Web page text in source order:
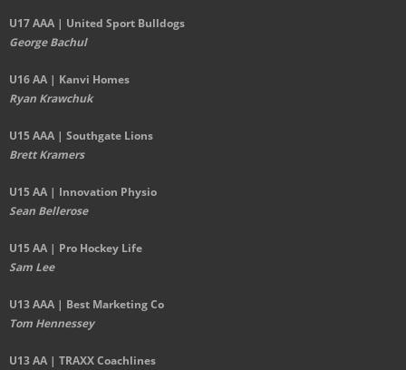
U17 AAA | United Sport Bulldogs
George Bachul
U16 AA | Kanvi Homes
Ryan Krawchuk
U15 AAA | Southgate Lions
Brett Kramers
U15 AA | Innovation Physio
Sean Bellerose
U15 AA | Pro Hockey Life
Sam Lee
U13 AAA | Best Marketing Co
Tom Hennessey
U13 AA | TRAXX Coachlines